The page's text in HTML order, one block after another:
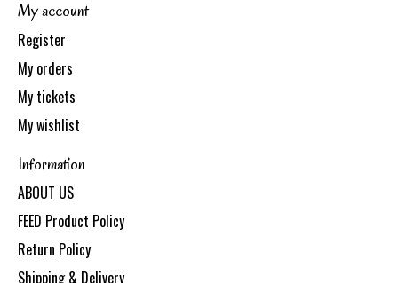
My account
Register
My orders
My tickets
My wishlist
Information
ABOUT US
FEED Product Policy
Return Policy
Shipping & Delivery